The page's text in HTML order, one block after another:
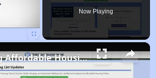
Now Playing
Finding Affordable Housing in California